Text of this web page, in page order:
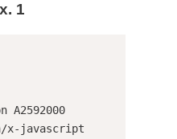
1
A2592000
x-javascript